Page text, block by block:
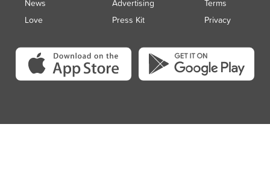
News
Love
Advertising
Press Kit
Terms
Privacy